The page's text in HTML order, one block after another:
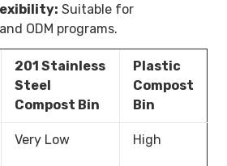
Suitable for
ODM programs.
201 Stainless
Steel
Compost Bin
Plastic
Compost
Bin
Very Low High